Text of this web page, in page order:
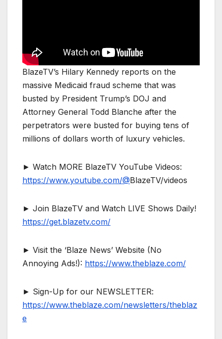
BlazeTV’s Hilary Kennedy reports on the
massive Medicaid fraud scheme that was
busted by President Trump’s DOJ and
Attorney General Todd Blanche after the
perpetrators were busted for buying tens of
millions of dollars worth of luxury vehicles.
► Watch MORE BlazeTV YouTube Videos:
https://www.youtube.com/@BlazeTV/videos
► Join BlazeTV and Watch LIVE Shows Daily!
https://get.blazetv.com/
► Visit the ‘Blaze News’ Website (No
Annoying Ads!): https://www.theblaze.com/
► Sign-Up for our NEWSLETTER:
https://www.theblaze.com/newsletters/theblaz
e